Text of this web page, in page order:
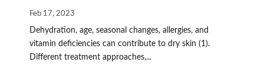
Feb 17, 2023
Dehydration, age, seasonal changes, allergies, and
vitamin deficiencies can contribute to dry skin (1).
Different treatment approaches,...